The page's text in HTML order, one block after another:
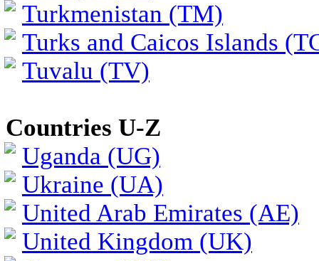
Turkmenistan (TM)
Turks and Caicos Islands
Tuvalu (TV)
Countries U-Z
Uganda (UG)
Ukraine (UA)
United Arab Emirates (AE)
United Kingdom (UK)